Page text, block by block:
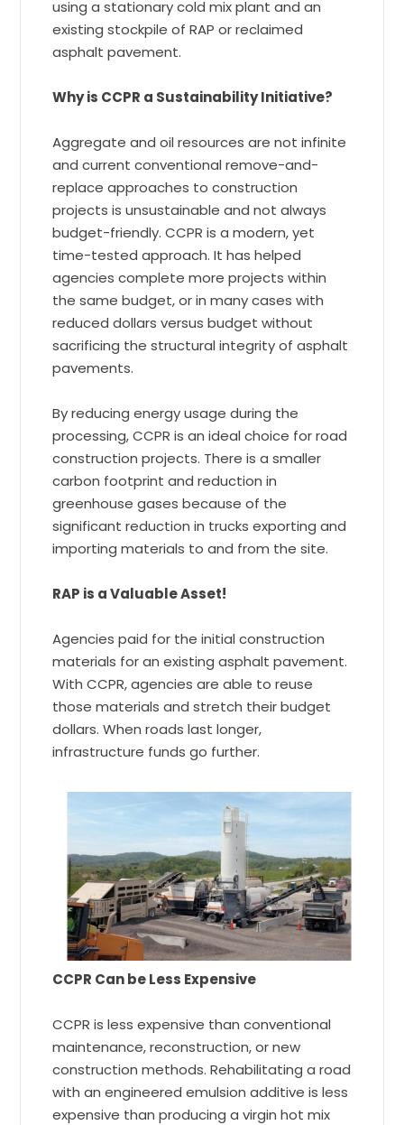
using a stationary cold mix plant and an
existing stockpile of RAP or reclaimed
asphalt pavement.
Why is CCPR a Sustainability Initiative?
Aggregate and oil resources are not infinite
and current conventional remove-and-
replace approaches to construction
projects is unsustainable and not always
budget-friendly. CCPR is a modern, yet
time-tested approach. It has helped
agencies complete more projects within
the same budget, or in many cases with
reduced dollars versus budget without
sacrificing the structural integrity of asphalt
pavements.
By reducing energy usage during the
processing, CCPR is an ideal choice for road
construction projects. There is a smaller
carbon footprint and reduction in
greenhouse gases because of the
significant reduction in trucks exporting and
importing materials to and from the site.
RAP is a Valuable Asset!
Agencies paid for the initial construction
materials for an existing asphalt pavement.
With CCPR, agencies are able to reuse
those materials and stretch their budget
dollars. When roads last longer,
infrastructure funds go further.
CCPR Can be Less Expensive
CCPR is less expensive than conventional
maintenance, reconstruction, or new
construction methods. Rehabilitating a road
with an engineered emulsion additive is less
expensive than producing a virgin hot mix